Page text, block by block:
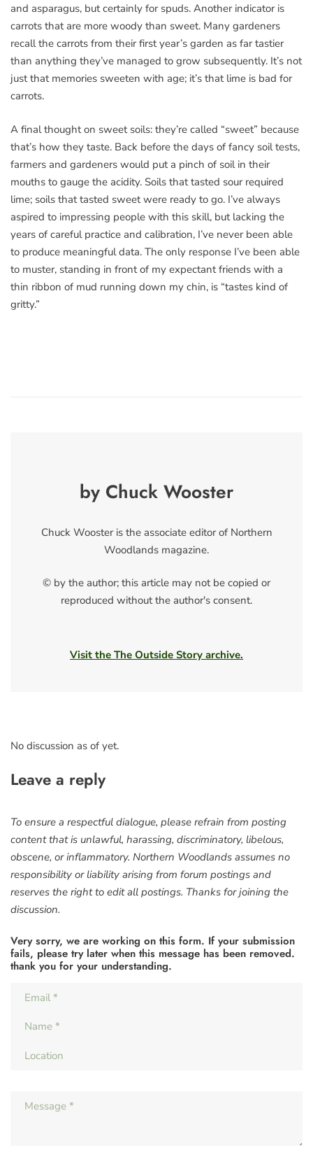
and asparagus, but certainly for spuds. Another indicator is
carrots that are more woody than sweet. Many gardeners
recall the carrots from their first year’s garden as far tastier
than anything they’ve managed to grow subsequently. It’s not
just that memories sweeten with age; it’s that lime is bad for
carrots.
A final thought on sweet soils: they’re called “sweet” because
that’s how they taste. Back before the days of fancy soil tests,
farmers and gardeners would put a pinch of soil in their
mouths to gauge the acidity. Soils that tasted sour required
lime; soils that tasted sweet were ready to go. I’ve always
aspired to impressing people with this skill, but lacking the
years of careful practice and calibration, I’ve never been able
to produce meaningful data. The only response I’ve been able
to muster, standing in front of my expectant friends with a
thin ribbon of mud running down my chin, is “tastes kind of
gritty.”
by Chuck Wooster
Chuck Wooster is the associate editor of Northern
Woodlands magazine.
© by the author; this article may not be copied or
reproduced without the author's consent.
Visit the The Outside Story archive.
No discussion as of yet.
Leave a reply
To ensure a respectful dialogue, please refrain from posting
content that is unlawful, harassing, discriminatory, libelous,
obscene, or inflammatory. Northern Woodlands assumes no
responsibility or liability arising from forum postings and
reserves the right to edit all postings. Thanks for joining the
discussion.
Very sorry, we are working on this form. If your submission
fails, please try later when this message has been removed.
thank you for your understanding.